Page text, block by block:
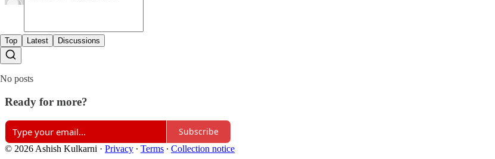
Top Latest Discussions
No posts
Ready for more?
Subscribe
© 2026 Ashish Kulkarni · Privacy ∙ Terms ∙ Collection notice